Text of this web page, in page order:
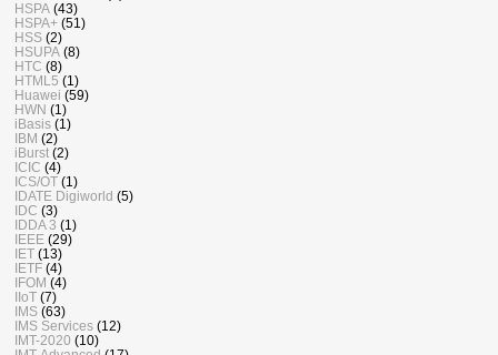
HSPA (43)
HSPA+ (51)
HSS (2)
HSUPA (8)
HTC (8)
HTML5 (1)
Huawei (59)
HWN (1)
iBasis (1)
IBM (2)
iBurst (2)
ICIC (4)
ICS/OT (1)
IDATE Digiworld (5)
IDC (3)
IDDA 3 (1)
IEEE (29)
IET (13)
IETF (4)
IFOM (4)
IIoT (7)
IMS (63)
IMS Services (12)
IMT-2020 (10)